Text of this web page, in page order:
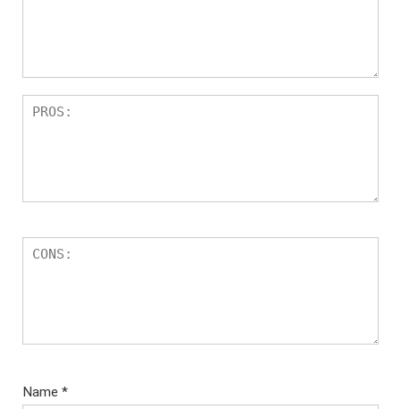
Name *